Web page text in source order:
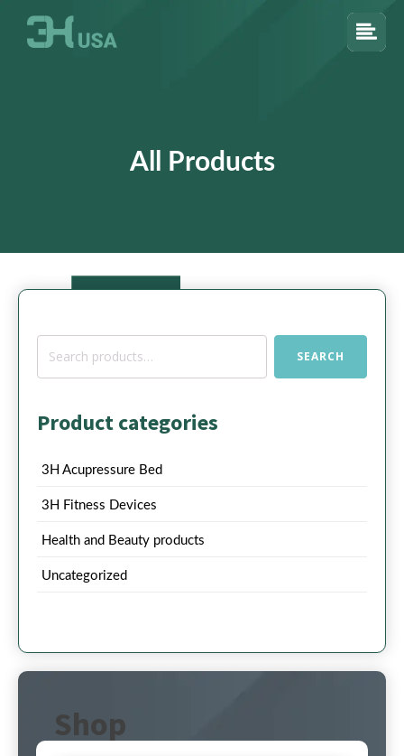
All Products
Search
SEARCH
Product categories
3H Acupressure Bed
3H Fitness Devices
Health and Beauty products
Uncategorized
Shop